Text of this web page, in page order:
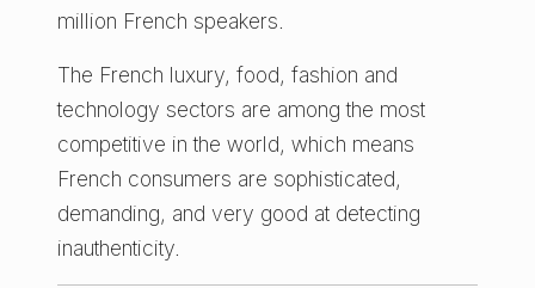
million French speakers.
The French luxury, food, fashion and
technology sectors are among the most
competitive in the world, which means
French consumers are sophisticated,
demanding, and very good at detecting
inauthenticity.